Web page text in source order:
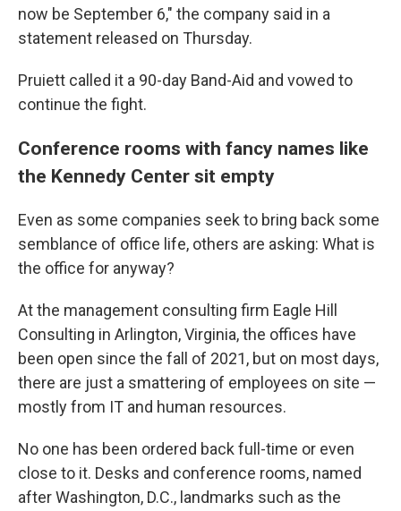
now be September 6," the company said in a
statement released on Thursday.
Pruiett called it a 90-day Band-Aid and vowed to
continue the fight.
Conference rooms with fancy names like
the Kennedy Center sit empty
Even as some companies seek to bring back some
semblance of office life, others are asking: What is
the office for anyway?
At the management consulting firm Eagle Hill
Consulting in Arlington, Virginia, the offices have
been open since the fall of 2021, but on most days,
there are just a smattering of employees on site —
mostly from IT and human resources.
No one has been ordered back full-time or even
close to it. Desks and conference rooms, named
after Washington, D.C., landmarks such as the